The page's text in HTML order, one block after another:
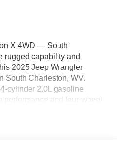
X 4WD — South
rugged capability and
2025 Jeep Wrangler
South Charleston, WV.
cylinder 2.0L gasoline
performance and four-wheel
off-road prowess.